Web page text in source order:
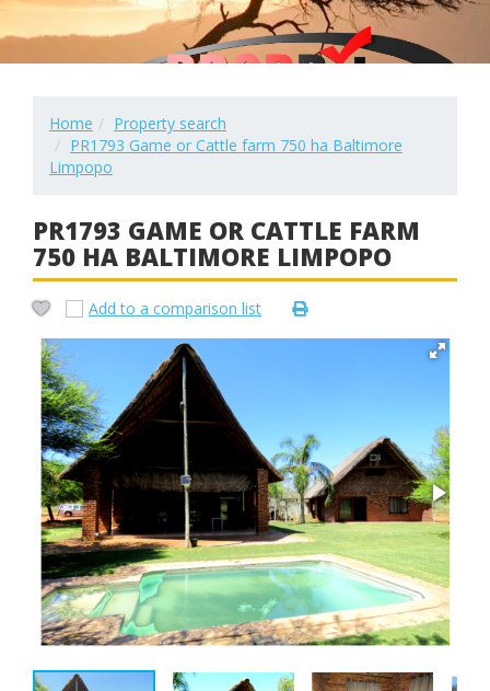
Home
Property search
PR1793 Game or Cattle farm 750 ha Baltimore
Limpopo
PR1793 GAME OR CATTLE FARM
750 HA BALTIMORE LIMPOPO
Add to a comparison list